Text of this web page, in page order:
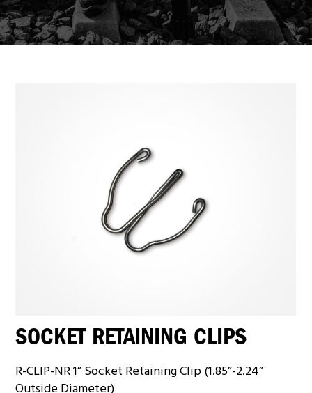
SOCKET RETAINING CLIPS
R-CLIP-NR 1” Socket Retaining Clip (1.85”-2.24”